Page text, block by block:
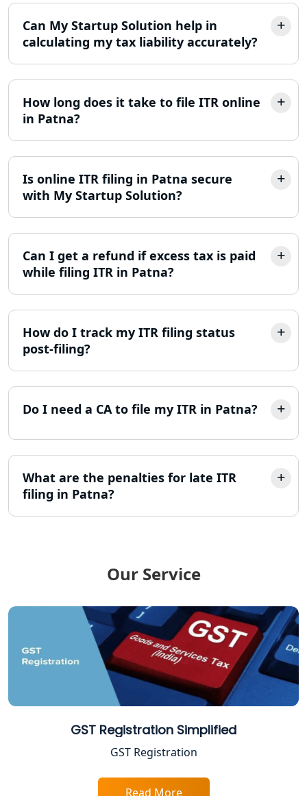
Best Company Incorporation in
Lucknow
Income Tax Refund Services in
Lucknow
Income Tax Notice Reply services in
ITR Filing Online in Lucknow | Income
Tax Return Filing in Lucknow
NGO Registration Consultant in
Lucknow
GST Return Filing Services in Lucknow
- My Startup Solution
Income Tax Assessment Services in
Lucknow
12A AND 80G Registration Services in
TDS Refund service provider in
Lucknow
Excise Registration Services in
Lucknow
Shop and Establishment Registration
Services in Lucknow
Professional Tax Registration in
Startup India Registration Service in
Can My Startup Solution help in
calculating my tax liability accurately?
How long does it take to file ITR online
in Patna?
Is online ITR filing in Patna secure
with My Startup Solution?
Can I get a refund if excess tax is paid
while filing ITR in Patna?
How do I track my ITR filing status
post-filing?
Do I need a CA to file my ITR in Patna?
What are the penalties for late ITR
filing in Patna?
Our Service
GST Registration Simplified
GST Registration
Read More